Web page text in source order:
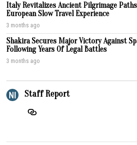
Italy Revitalizes Ancient Pilgrimage
European Slow Travel Experience
3 months ago
Shakira Secures Major Victory Against
Following Years Of Legal Battles
3 months ago
Staff Report